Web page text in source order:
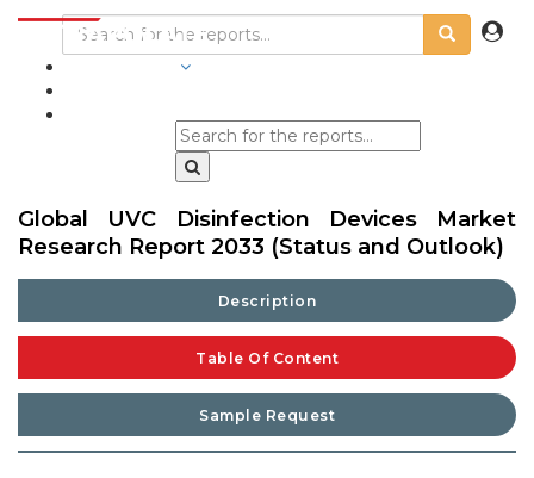
Global UVC Disinfection Devices Market
Research Report 2033 (Status and Outlook)
Description
Table Of Content
Sample Request